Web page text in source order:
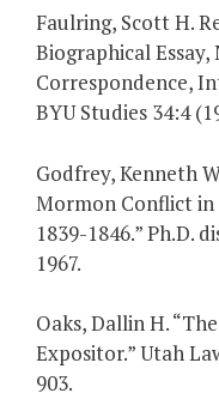
Faulring, Scott H.
Biographical
Correspondence,
BYU Studies 34:4
Godfrey, Kenneth
Mormon Conflict
1839-1846.” Ph.D.
1967.
Oaks, Dallin H.
Expositor.” Utah
903.